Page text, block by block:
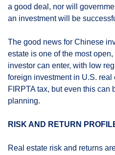
a good deal, nor will
an investment will be
The good news for Chinese
estate is one of the most
investor can enter, with low
foreign investment in U.S.
FIRPTA tax, but even this can
planning.
RISK AND RETURN
Real estate risk and returns